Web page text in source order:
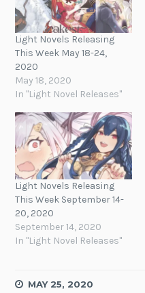
Light Novels Releasing
This Week May 18-24,
2020
May 18, 2020
In "Light Novel Releases"
Light Novels Releasing
This Week September 14-
20, 2020
September 14, 2020
In "Light Novel Releases"
MAY 25, 2020